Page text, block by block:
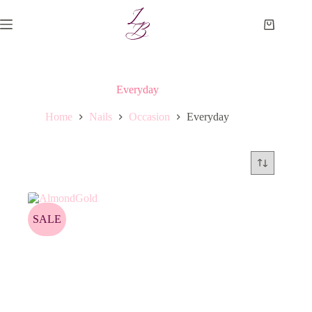
to
content
Shopping
Everyday
Home Nails Occasion Everyday
SALE